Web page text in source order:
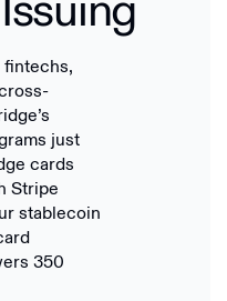
just
cards
Stripe
stablecoin
350